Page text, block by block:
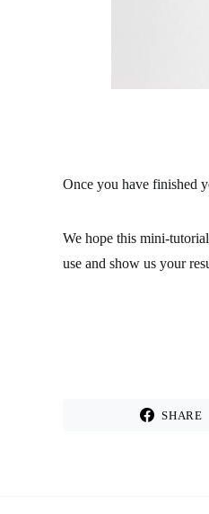
Once you have finished
We hope this mini-
use and show us your
SHARE